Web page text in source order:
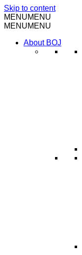
Skip to content
MENUMENU
MENUMENU
About BOJ